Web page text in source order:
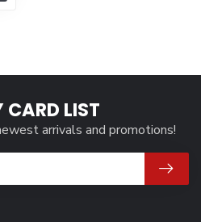
CARD LIST
arrivals and promotions!